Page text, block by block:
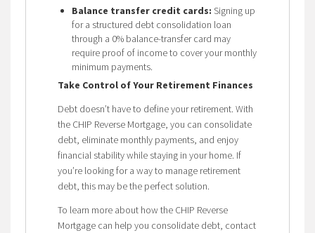
Balance transfer credit cards: Signing up
for a structured debt consolidation loan
through a 0% balance-transfer card may
require proof of income to cover your monthly
minimum payments.
Take Control of Your Retirement Finances
Debt doesn’t have to define your retirement. With
the CHIP Reverse Mortgage, you can consolidate
debt, eliminate monthly payments, and enjoy
financial stability while staying in your home. If
you’re looking for a way to manage retirement
debt, this may be the perfect solution.
To learn more about how the CHIP Reverse
Mortgage can help you consolidate debt, contact